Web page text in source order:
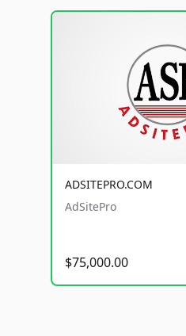
ADSITEPRO.COM
AdSitePro
$75,000.00